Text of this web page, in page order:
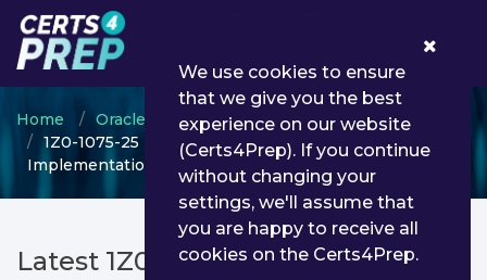
Home Oracle
Oracle Manufacturing Cloud
1Z0-1075-25 - Oracle Manufacturing Cloud 2025
Implementation Professional
Latest 1Z0-1075-25 PDF Dumps &
We use cookies to ensure
that we give you the best
experience on our website
(Certs4Prep). If you continue
without changing your
settings, we'll assume that
you are happy to receive all
cookies on the Certs4Prep.